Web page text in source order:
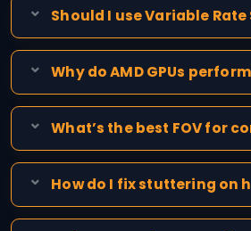
Should I use Variable
Why do AMD GPUs
What’s the best FOV for
How do I fix stuttering on